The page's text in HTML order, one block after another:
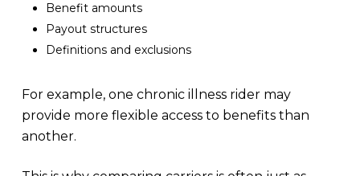
Benefit amounts
Payout structures
Definitions and exclusions
For example, one chronic illness rider may
provide more flexible access to benefits than
another.